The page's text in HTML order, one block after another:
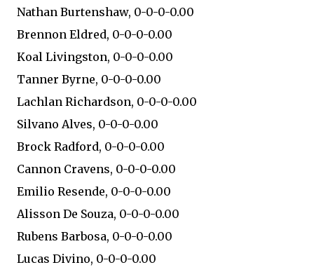
Nathan Burtenshaw, 0-0-0-0.00
Brennon Eldred, 0-0-0-0.00
Koal Livingston, 0-0-0-0.00
Tanner Byrne, 0-0-0-0.00
Lachlan Richardson, 0-0-0-0.00
Silvano Alves, 0-0-0-0.00
Brock Radford, 0-0-0-0.00
Cannon Cravens, 0-0-0-0.00
Emilio Resende, 0-0-0-0.00
Alisson De Souza, 0-0-0-0.00
Rubens Barbosa, 0-0-0-0.00
Lucas Divino, 0-0-0-0.00